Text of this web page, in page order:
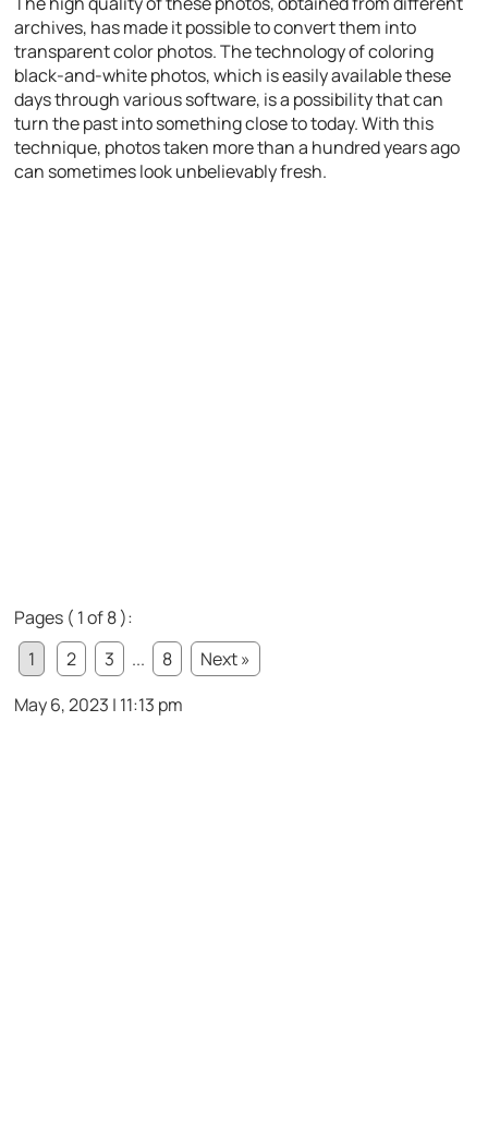
archives, has made it possible to convert them into
transparent color photos. The technology of coloring
black-and-white photos, which is easily available these
days through various software, is a possibility that can
turn the past into something close to today. With this
technique, photos taken more than a hundred years ago
can sometimes look unbelievably fresh.
Pages ( 1 of 8 ):
1
2 3 ... 8
Next »
May 6, 2023 | 11:13 pm